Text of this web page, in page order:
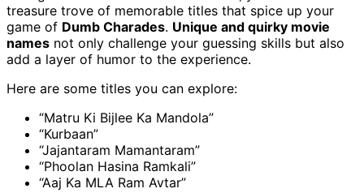
treasure trove of memorable titles that spice up your
game of Dumb Charades. Unique and quirky movie
names not only challenge your guessing skills but also
add a layer of humor to the experience.
Here are some titles you can explore:
“Matru Ki Bijlee Ka Mandola”
“Kurbaan”
“Jajantaram Mamantaram”
“Phoolan Hasina Ramkali”
“Aaj Ka MLA Ram Avtar”